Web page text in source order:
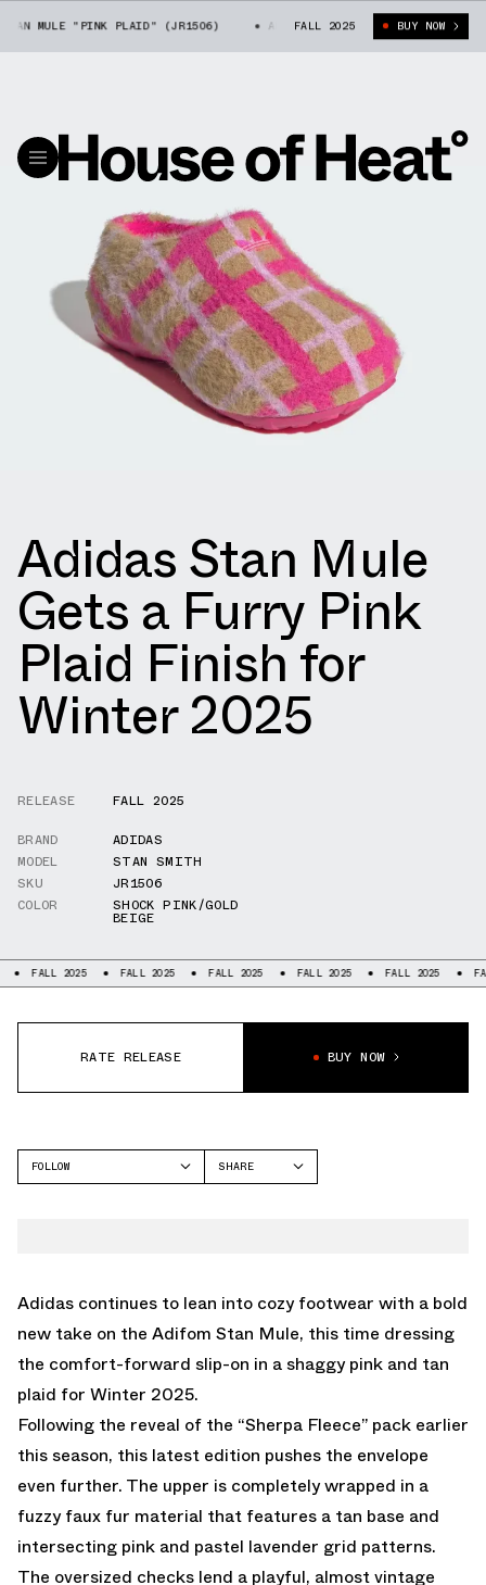
MULE "PINK PLAID" (JR1506) ADIDAS ADIFOM STAN MULE "PINK
FALL 2025 BUY NOW
Adidas Stan Mule
Gets a Furry Pink
Plaid Finish for
Winter 2025
RELEASE
FALL 2025
BRAND
ADIDAS
MODEL
STAN SMITH
SKU
JR1506
COLOR
SHOCK PINK/GOLD
BEIGE
2025 FALL 2025 FALL 2025 FALL 2025 FALL 2025 FALL 2025
RATE RELEASE BUY NOW
FOLLOW
SHARE
Adidas continues to lean into cozy footwear with a bold
new take on the Adifom Stan Mule, this time dressing
the comfort-forward slip-on in a shaggy pink and tan
plaid for Winter 2025.
Following the reveal of the “Sherpa Fleece” pack earlier
this season, this latest edition pushes the envelope
even further. The upper is completely wrapped in a
fuzzy faux fur material that features a tan base and
intersecting pink and pastel lavender grid patterns.
The oversized checks lend a playful, almost vintage